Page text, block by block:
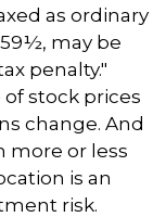
as ordinary
may be
penalty."
stock prices
change. And
more or less
is an
risk.